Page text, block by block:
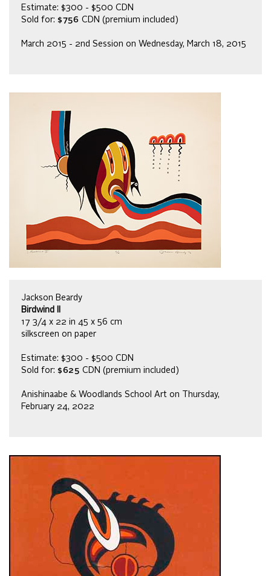
Estimate: $300 - $500 CDN
Sold for: $756 CDN (premium included)
March 2015 - 2nd Session on Wednesday, March 18, 2015
Jackson Beardy
Birdwind II
17 3/4 x 22 in 45 x 56 cm
silkscreen on paper
Estimate: $300 - $500 CDN
Sold for: $625 CDN (premium included)
Anishinaabe & Woodlands School Art on Thursday,
February 24, 2022